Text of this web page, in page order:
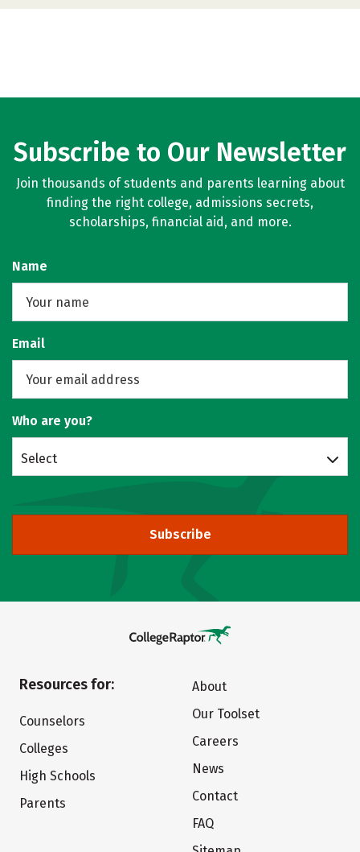
Subscribe to Our Newsletter
Join thousands of students and parents learning about
finding the right college, admissions secrets,
scholarships, financial aid, and more.
Name
Email
Who are you?
Select
Subscribe
Resources for:
Counselors
Colleges
High Schools
Parents
About
Our Toolset
Careers
News
Contact
FAQ